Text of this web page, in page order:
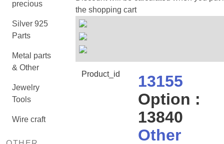
precious
Silver 925
Parts
Metal parts
& Other
Jewelry
Tools
Wire craft
the shopping cart
Product_id
13155
Option :
13840
Other